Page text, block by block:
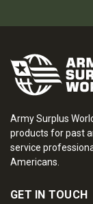
Army Surplus
products for past
service
Americans.
GET IN TOUCH